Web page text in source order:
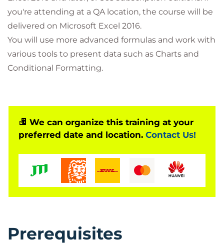
you're attending at a QA location, the course will be
delivered on Microsoft Excel 2016.
You will use more advanced formulas and work with
various tools to present data such as Charts and
Conditional Formatting.
We can organize this training at your
preferred date and location. Contact Us!
Prerequisites